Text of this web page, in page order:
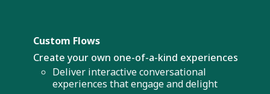
Custom Flows
Create your own one-of-a-kind experiences
Deliver interactive conversational
experiences that engage and delight